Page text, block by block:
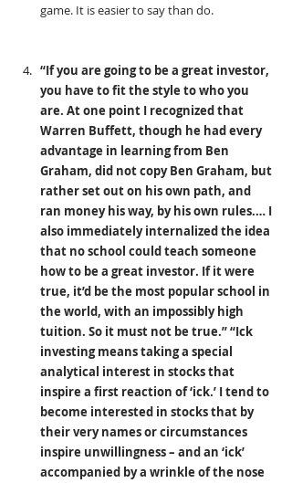
game. It is easier to say than do.
“If you are going to be a great investor,
you have to fit the style to who you
are. At one point I recognized that
Warren Buffett, though he had every
advantage in learning from Ben
Graham, did not copy Ben Graham, but
rather set out on his own path, and
ran money his way, by his own rules.… I
also immediately internalized the idea
that no school could teach someone
how to be a great investor. If it were
true, it’d be the most popular school in
the world, with an impossibly high
tuition. So it must not be true.” “Ick
investing means taking a special
analytical interest in stocks that
inspire a first reaction of ‘ick.’ I tend to
become interested in stocks that by
their very names or circumstances
inspire unwillingness – and an ‘ick’
accompanied by a wrinkle of the nose